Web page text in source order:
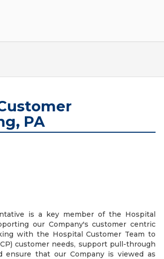
PA
is a key member of the Hospital
our Company's customer centric
with the Hospital Customer Team to
customer needs, support pull-through
ensure that our Company is viewed as